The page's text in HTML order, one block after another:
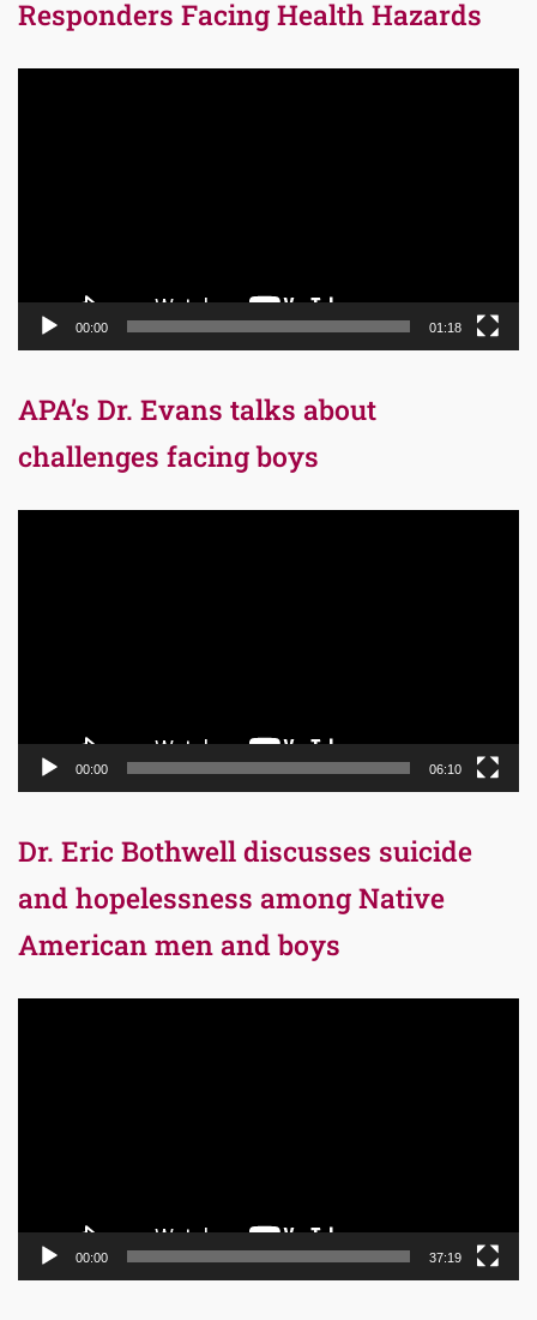
Responders Facing Health Hazards
00:00 01:18
APA’s Dr. Evans talks about
challenges facing boys
00:00 06:10
Dr. Eric Bothwell discusses suicide
and hopelessness among Native
American men and boys
00:00 37:19